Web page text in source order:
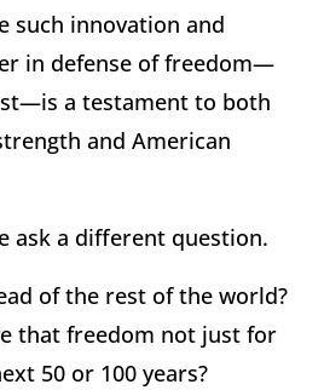
such innovation and
in defense of freedom—
a testament to both
and American
ask a different question.
of the rest of the world?
that freedom not just for
50 or 100 years?